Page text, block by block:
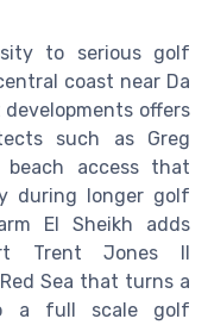
to serious golf
coast near Da
offers
such as Greg
beach access that
during longer golf
El Sheikh adds
Trent Jones II
Sea that turns a
a full scale golf